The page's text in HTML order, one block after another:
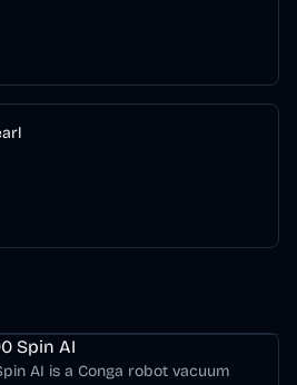
Spin AI
AI is a Conga robot vacuum